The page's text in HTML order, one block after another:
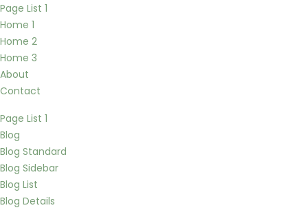
Page List 1
Home 1
Home 2
Home 3
About
Contact
Page List 1
Blog
Blog Standard
Blog Sidebar
Blog List
Blog Details